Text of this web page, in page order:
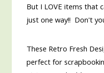
But I LOVE items that
just one way!! Don't
These Retro Fresh
perfect for